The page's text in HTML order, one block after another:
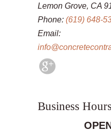
Lemon Grove, CA
Phone: (619) 648-
Email:
Business Hours